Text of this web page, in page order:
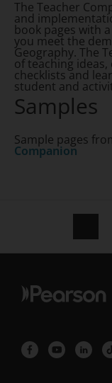
The Teacher
and
book pages with
you meet the
Geography. The
of teaching
checklists and
student and
Samples
Sample pages
Companion